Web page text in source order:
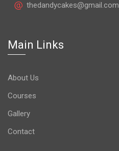
thedandycakes@gmail.com
Main Links
About Us
Courses
Gallery
Contact